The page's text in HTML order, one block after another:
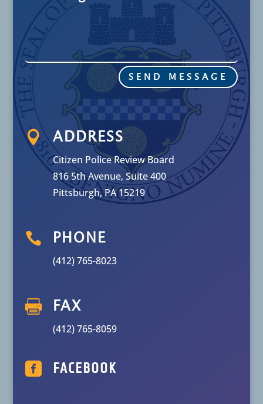
SEND MESSAGE
 ADDRESS
Citizen Police Review Board
816 5th Avenue, Suite 400
Pittsburgh, PA 15219
 PHONE
(412) 765-8023
 FAX
(412) 765-8059
 FACEBOOK